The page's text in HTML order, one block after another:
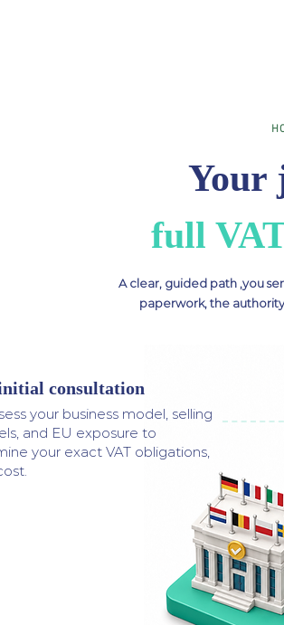
Your
full
A clear, guided path ,you
paperwork, the
your business model, selling
and EU exposure to
your exact VAT obligations,
consultation